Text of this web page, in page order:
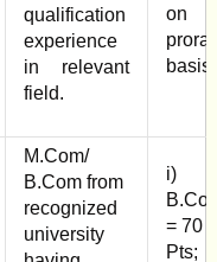
qualification
experience
in relevant
field.
on
basis
M.Com/
B.Com from
recognized
university
i)
= 70
Pts;